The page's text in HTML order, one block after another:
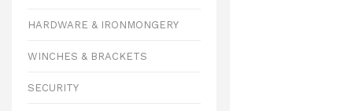
HARDWARE & IRONMONGERY
WINCHES & BRACKETS
SECURITY